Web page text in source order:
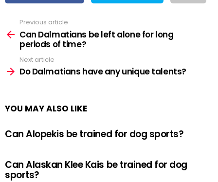
more
Previous article
Can Dalmatians be left alone for long
periods of time?
Next article
Do Dalmatians have any unique talents?
YOU MAY ALSO LIKE
Can Alopekis be trained for dog sports?
Can Alaskan Klee Kais be trained for dog
sports?